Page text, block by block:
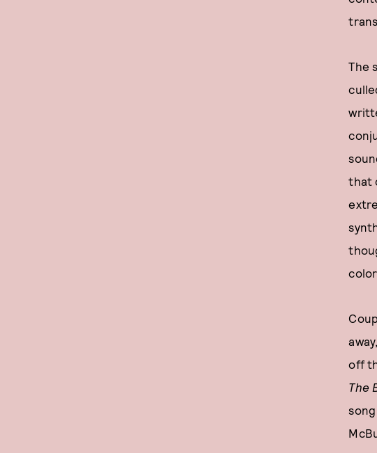
The
that
off
The